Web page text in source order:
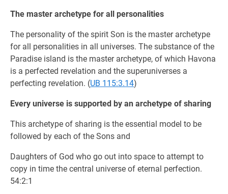
The master archetype for all personalities
The personality of the spirit Son is the master archetype
for all personalities in all universes. The substance of the
Paradise island is the master archetype, of which Havona
is a perfected revelation and the superuniverses a
perfecting revelation. (UB 115:3.14)
Every universe is supported by an archetype of sharing
This archetype of sharing is the essential model to be
followed by each of the Sons and
Daughters of God who go out into space to attempt to
copy in time the central universe of eternal perfection.
54:2:1